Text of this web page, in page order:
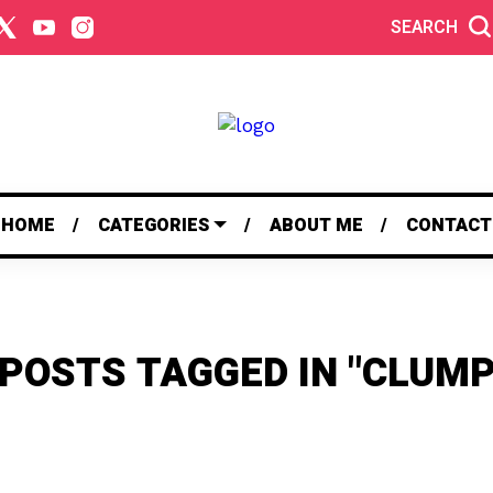
SEARCH
HOME CATEGORIES ABOUT ME CONTACT
TAGGED IN